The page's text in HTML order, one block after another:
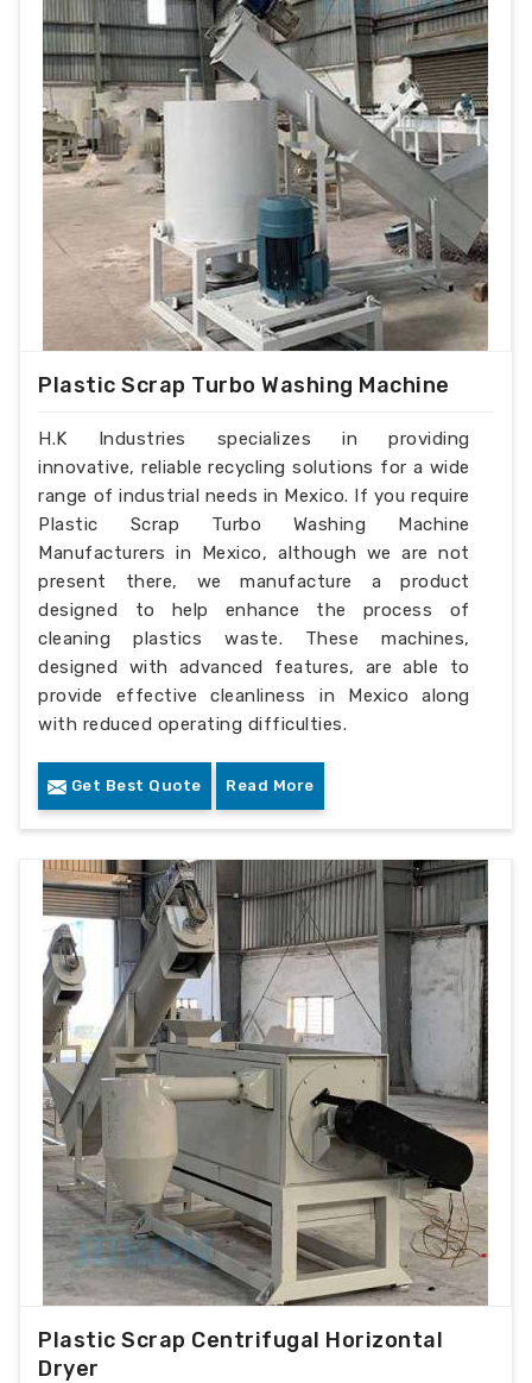
Plastic Scrap Turbo Washing Machine
H.K Industries specializes in providing
innovative, reliable recycling solutions for a wide
range of industrial needs in Mexico. If you require
Plastic Scrap Turbo Washing Machine
Manufacturers in Mexico, although we are not
present there, we manufacture a product
designed to help enhance the process of
cleaning plastics waste. These machines,
designed with advanced features, are able to
provide effective cleanliness in Mexico along
with reduced operating difficulties.
Get Best Quote Read More
Plastic Scrap Centrifugal Horizontal
Dryer